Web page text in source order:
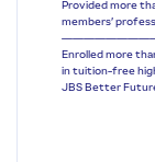
Provided more
members’
Enrolled more
in tuition-free
JBS Better